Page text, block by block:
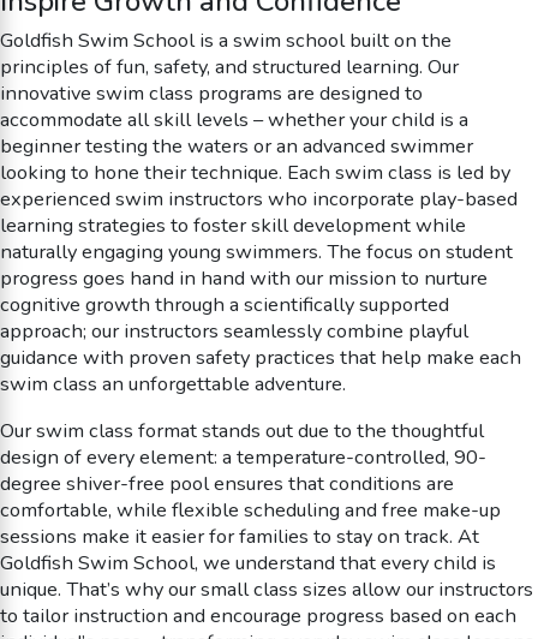
Goldfish Swim School is a swim school built on the
principles of fun, safety, and structured learning. Our
innovative swim class programs are designed to
accommodate all skill levels – whether your child is a
beginner testing the waters or an advanced swimmer
looking to hone their technique. Each swim class is led by
experienced swim instructors who incorporate play-based
learning strategies to foster skill development while
naturally engaging young swimmers. The focus on student
progress goes hand in hand with our mission to nurture
cognitive growth through a scientifically supported
approach; our instructors seamlessly combine playful
guidance with proven safety practices that help make each
swim class an unforgettable adventure.
Our swim class format stands out due to the thoughtful
design of every element: a temperature-controlled, 90-
degree shiver-free pool ensures that conditions are
comfortable, while flexible scheduling and free make-up
sessions make it easier for families to stay on track. At
Goldfish Swim School, we understand that every child is
unique. That’s why our small class sizes allow our instructors
to tailor instruction and encourage progress based on each